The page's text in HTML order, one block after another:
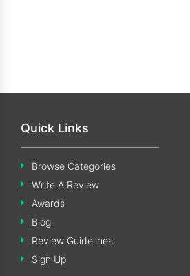
Quick Links
Browse Categories
Write A Review
Awards
Blog
Review Guidelines
Sign Up